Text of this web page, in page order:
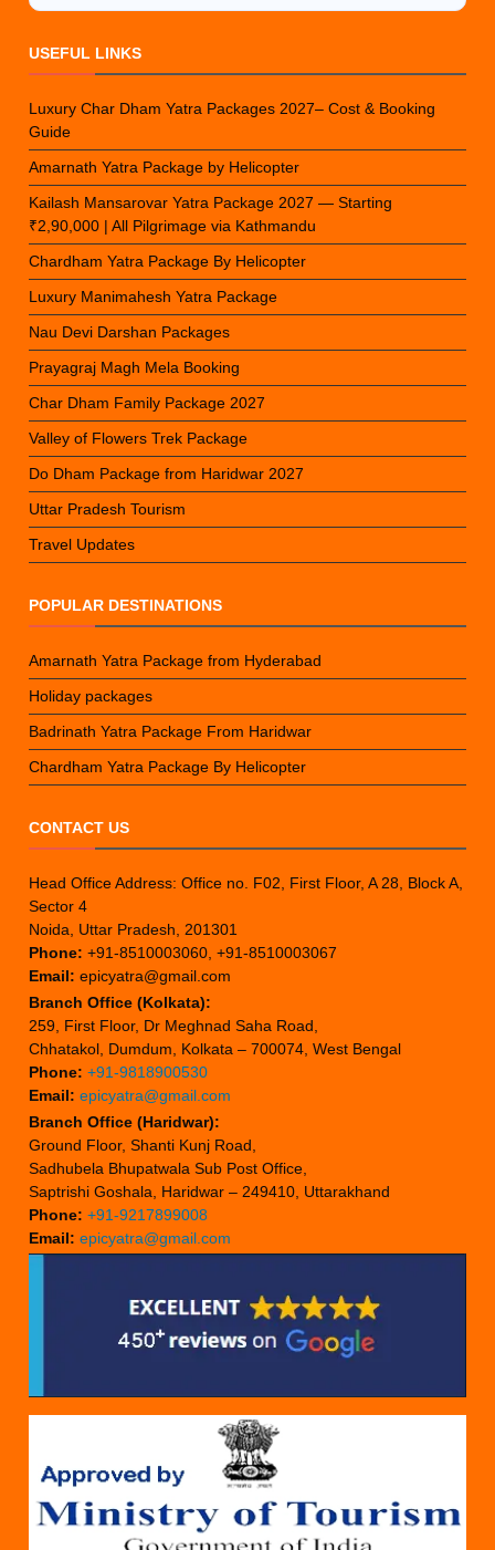
USEFUL LINKS
Luxury Char Dham Yatra Packages 2027– Cost & Booking
Guide
Amarnath Yatra Package by Helicopter
Kailash Mansarovar Yatra Package 2027 — Starting
₹2,90,000 | All Pilgrimage via Kathmandu
Chardham Yatra Package By Helicopter
Luxury Manimahesh Yatra Package
Nau Devi Darshan Packages
Prayagraj Magh Mela Booking
Char Dham Family Package 2027
Valley of Flowers Trek Package
Do Dham Package from Haridwar 2027
Uttar Pradesh Tourism
Travel Updates
POPULAR DESTINATIONS
Amarnath Yatra Package from Hyderabad
Holiday packages
Badrinath Yatra Package From Haridwar
Chardham Yatra Package By Helicopter
CONTACT US
Head Office Address: Office no. F02, First Floor, A 28, Block A,
Sector 4
Noida, Uttar Pradesh, 201301
Phone: +91-8510003060, +91-8510003067
Email: epicyatra@gmail.com
Branch Office (Kolkata):
259, First Floor, Dr Meghnad Saha Road,
Chhatakol, Dumdum, Kolkata – 700074, West Bengal
Phone: +91-9818900530
Email: epicyatra@gmail.com
Branch Office (Haridwar):
Ground Floor, Shanti Kunj Road,
Sadhubela Bhupatwala Sub Post Office,
Saptrishi Goshala, Haridwar – 249410, Uttarakhand
Phone: +91-9217899008
Email: epicyatra@gmail.com